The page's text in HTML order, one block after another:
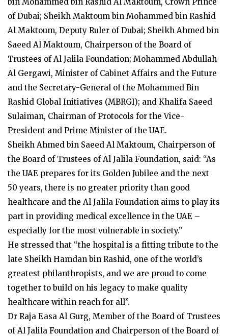
of Dubai; Sheikh Maktoum bin Mohammed bin Rashid
Al Maktoum, Deputy Ruler of Dubai; Sheikh Ahmed bin
Saeed Al Maktoum, Chairperson of the Board of
Trustees of Al Jalila Foundation; Mohammed Abdullah
Al Gergawi, Minister of Cabinet Affairs and the Future
and the Secretary-General of the Mohammed Bin
Rashid Global Initiatives (MBRGI); and Khalifa Saeed
Sulaiman, Chairman of Protocols for the Vice-
President and Prime Minister of the UAE.
Sheikh Ahmed bin Saeed Al Maktoum, Chairperson of
the Board of Trustees of Al Jalila Foundation, said: “As
the UAE prepares for its Golden Jubilee and the next
50 years, there is no greater priority than good
healthcare and the Al Jalila Foundation aims to play its
part in providing medical excellence in the UAE –
especially for the most vulnerable in society.”
He stressed that “the hospital is a fitting tribute to the
late Sheikh Hamdan bin Rashid, one of the world’s
greatest philanthropists, and we are proud to come
together to build on his legacy to make quality
healthcare within reach for all”.
Dr Raja Easa Al Gurg, Member of the Board of Trustees
of Al Jalila Foundation and Chairperson of the Board of